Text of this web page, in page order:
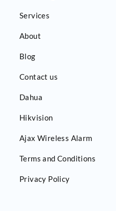
Services
About
Blog
Contact us
Dahua
Hikvision
Ajax Wireless Alarm
Terms and Conditions
Privacy Policy